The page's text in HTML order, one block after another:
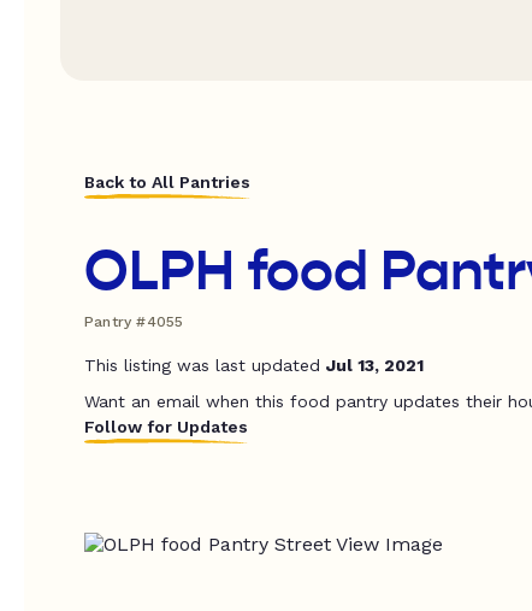
Back to All Pantries
OLPH food
Pantry #4055
This listing was last updated Jul 13, 2021
Want an email when this food pantry updates their
Follow for Updates